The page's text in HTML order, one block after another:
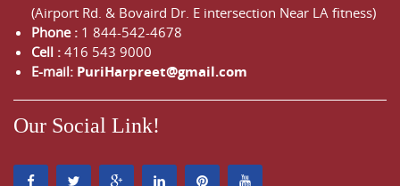
(Airport Rd. & Bovaird Dr. E intersection Near LA fitness)
Phone : 1 844-542-4678
Cell : 416 543 9000
E-mail: PuriHarpreet@gmail.com
Our Social Link!